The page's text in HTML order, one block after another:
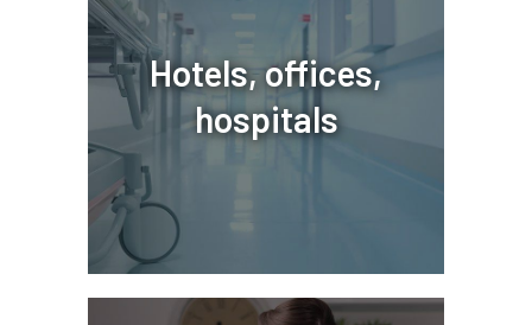
Hotels, offices,
hospitals